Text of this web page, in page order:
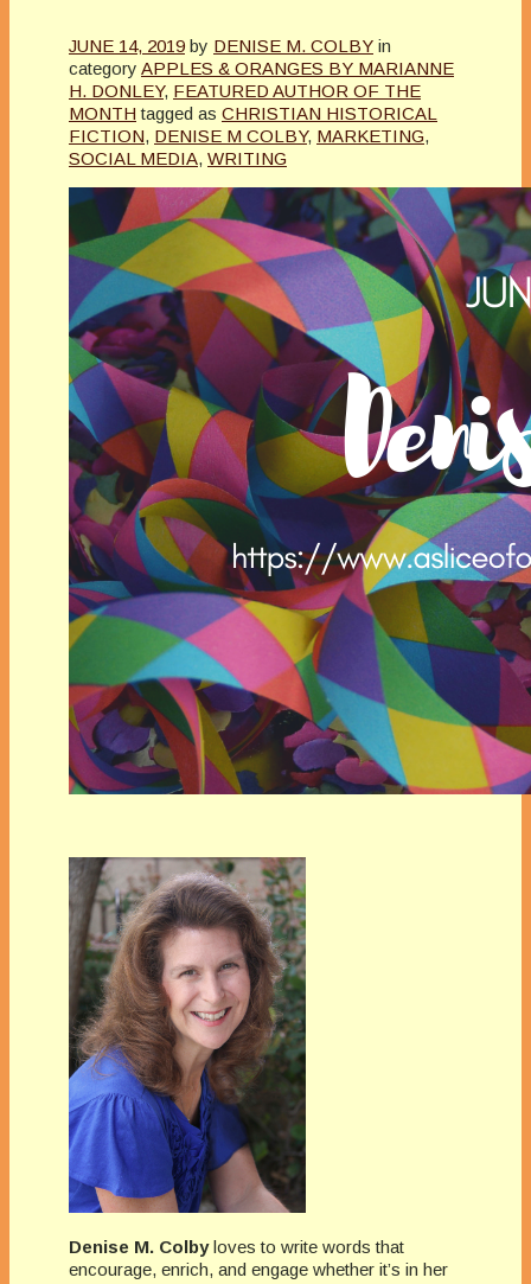
JUNE 14, 2019 by DENISE M. COLBY in
category APPLES & ORANGES BY MARIANNE
H. DONLEY, FEATURED AUTHOR OF THE
MONTH tagged as CHRISTIAN HISTORICAL
FICTION, DENISE M COLBY, MARKETING,
SOCIAL MEDIA, WRITING
Denise M. Colbyloves to write words that
encourage, enrich, and engage whether it’s in her